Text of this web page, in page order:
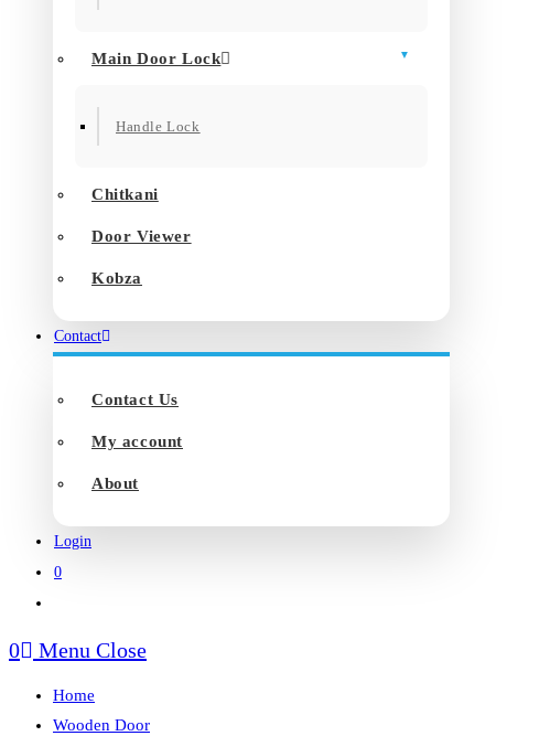
Main Door Lock
Handle Lock
Chitkani
Door Viewer
Kobza
Contact
Contact Us
My account
About
Login
0
search
0 Menu Close
Home
Wooden Door